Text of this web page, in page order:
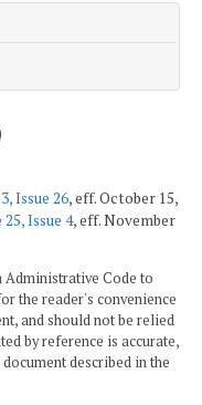
Issue 26, eff. October 15,
Issue 4, eff. November
Administrative Code to
the reader's convenience
and should not be relied
by reference is accurate,
described in the